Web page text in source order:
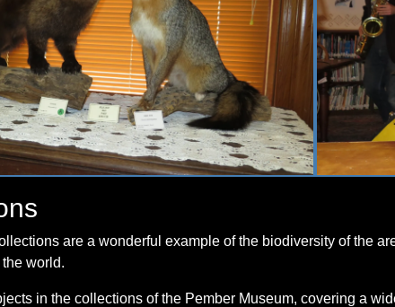
are a wonderful example of the biodiversity of the
world.
in the collections of the Pember Museum, covering a